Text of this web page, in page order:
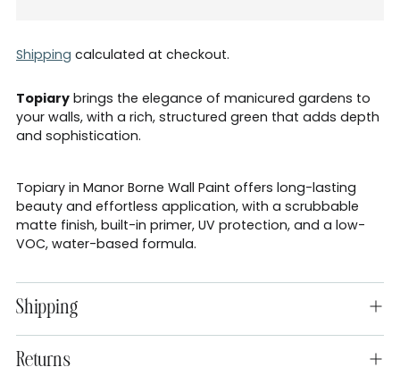
Shipping calculated at checkout.
Topiary brings the elegance of manicured gardens to
your walls, with a rich, structured green that adds depth
and sophistication.
Topiary in Manor Borne Wall Paint offers long-lasting
beauty and effortless application, with a scrubbable
matte finish, built-in primer, UV protection, and a low-
VOC, water-based formula.
Shipping
Returns